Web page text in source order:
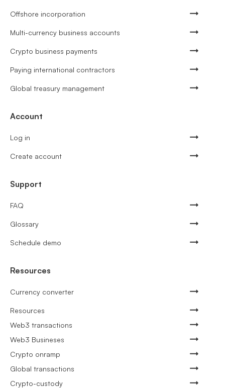
Offshore incorporation
Multi-currency business accounts
Crypto business payments
Paying international contractors
Global treasury management
Account
Log in
Create account
Support
FAQ
Glossary
Schedule demo
Resources
Currency converter
Resources
Web3 transactions
Web3 Busineses
Crypto onramp
Global transactions
Crypto-custody